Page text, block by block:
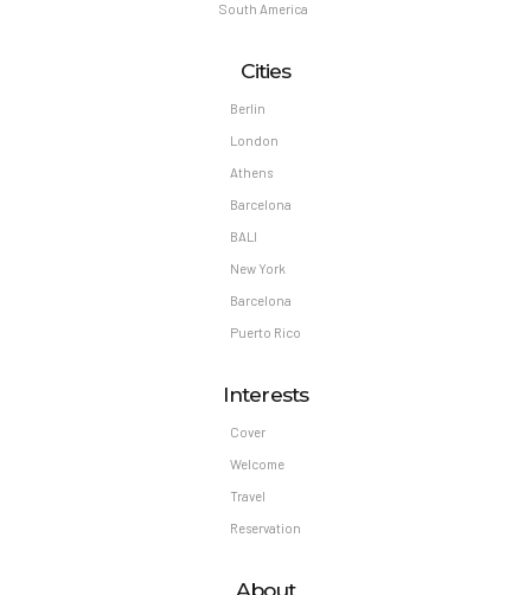
South America
Cities
Berlin
London
Athens
Barcelona
BALI
New York
Barcelona
Puerto Rico
Interests
Cover
Welcome
Travel
Reservation
About